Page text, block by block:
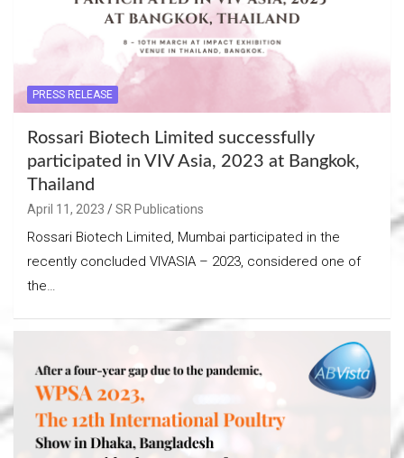
PRESS RELEASE
Rossari Biotech Limited successfully
participated in VIV Asia, 2023 at Bangkok,
Thailand
April 11, 2023 SR Publications
Rossari Biotech Limited, Mumbai participated in the
recently concluded VIVASIA – 2023, considered one of
the…